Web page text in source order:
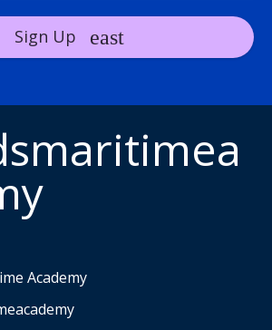
Sign Up
Academy